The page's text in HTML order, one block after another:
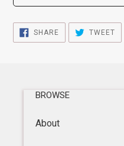
cart
SHARESHARE
ON
FACEBOOK
TWEET
BROWSE
About